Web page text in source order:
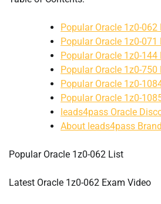
Popular Oracle 1z0-062
Popular Oracle 1z0-071
Popular Oracle 1z0-144
Popular Oracle 1z0-750
Popular Oracle 1z0-
Popular Oracle 1z0-
leads4pass Oracle
About leads4pass
Popular Oracle 1z0-062 List
Latest Oracle 1z0-062 Exam Video